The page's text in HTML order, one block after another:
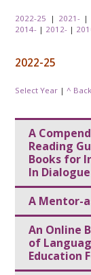
2022-25 | 2021-|
2014- | 2012- |
2022-25
Select Year |^
A
Reading
Books for
In
A Mentor-
An Online
of
Education